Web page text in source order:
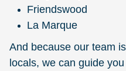
Friendswood
La Marque
And because our team
locals, we can guide